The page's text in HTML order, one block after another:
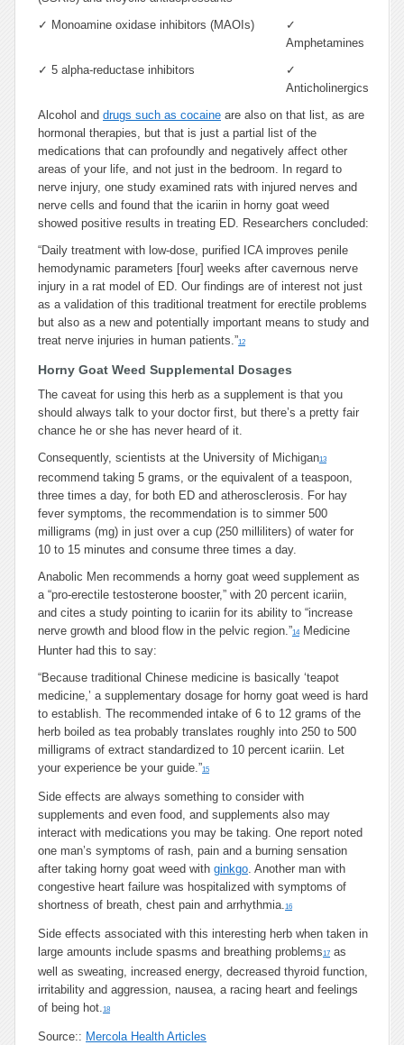
✓ Monoamine oxidase inhibitors (MAOIs)
✓
Amphetamines
✓ 5 alpha-reductase inhibitors
✓
Anticholinergics
Alcohol and drugs such as cocaine are also on that list, as are
hormonal therapies, but that is just a partial list of the
medications that can profoundly and negatively affect other
areas of your life, and not just in the bedroom. In regard to
nerve injury, one study examined rats with injured nerves and
nerve cells and found that the icariin in horny goat weed
showed positive results in treating ED. Researchers concluded:
“Daily treatment with low-dose, purified ICA improves penile
hemodynamic parameters [four] weeks after cavernous nerve
injury in a rat model of ED. Our findings are of interest not just
as a validation of this traditional treatment for erectile problems
but also as a new and potentially important means to study and
treat nerve injuries in human patients.”12
Horny Goat Weed Supplemental Dosages
The caveat for using this herb as a supplement is that you
should always talk to your doctor first, but there’s a pretty fair
chance he or she has never heard of it.
Consequently, scientists at the University of Michigan13
recommend taking 5 grams, or the equivalent of a teaspoon,
three times a day, for both ED and atherosclerosis. For hay
fever symptoms, the recommendation is to simmer 500
milligrams (mg) in just over a cup (250 milliliters) of water for
10 to 15 minutes and consume three times a day.
Anabolic Men recommends a horny goat weed supplement as
a “pro-erectile testosterone booster,” with 20 percent icariin,
and cites a study pointing to icariin for its ability to “increase
nerve growth and blood flow in the pelvic region.”14Medicine
Hunter had this to say:
“Because traditional Chinese medicine is basically ‘teapot
medicine,’ a supplementary dosage for horny goat weed is hard
to establish. The recommended intake of 6 to 12 grams of the
herb boiled as tea probably translates roughly into 250 to 500
milligrams of extract standardized to 10 percent icariin. Let
your experience be your guide.”15
Side effects are always something to consider with
supplements and even food, and supplements also may
interact with medications you may be taking. One report noted
one man’s symptoms of rash, pain and a burning sensation
after taking horny goat weed with ginkgo. Another man with
congestive heart failure was hospitalized with symptoms of
shortness of breath, chest pain and arrhythmia.16
Side effects associated with this interesting herb when taken in
large amounts include spasms and breathing problems17 as
well as sweating, increased energy, decreased thyroid function,
irritability and aggression, nausea, a racing heart and feelings
of being hot.18
Source:: Mercola Health Articles